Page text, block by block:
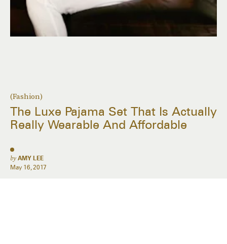
(Fashion)
The Luxe Pajama Set That Is Actually
Really Wearable And Affordable
by AMY LEE
May 16, 2017